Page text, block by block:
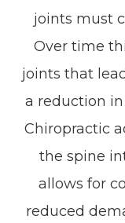
joints must
Over time
joints that
a reduction
Chiropractic
the spine
allows for
reduced